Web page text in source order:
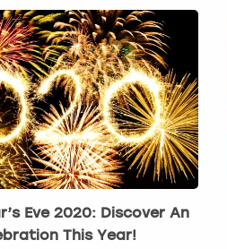
Eve 2020: Discover An
This Year!